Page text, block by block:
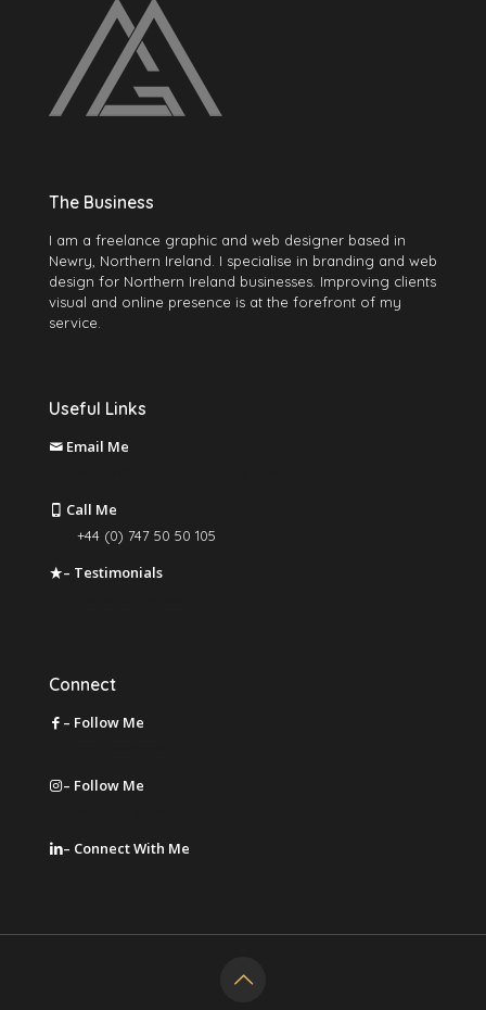
The Business
I am a freelance graphic and web designer based in
Newry, Northern Ireland. I specialise in branding and web
design for Northern Ireland businesses. Improving clients
visual and online presence is at the forefront of my
service.
Useful Links
Email Me
Call Me
+44 (0) 747 50 50 105
– Testimonials
Connect
– Follow Me
– Follow Me
– Connect With Me